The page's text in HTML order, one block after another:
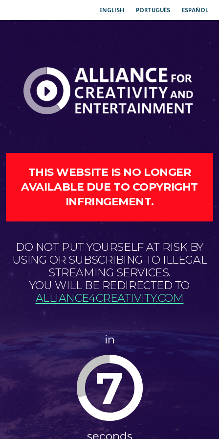
ENGLISH PORTUGUÊS ESPAÑOL
THIS WEBSITE IS NO LONGER
AVAILABLE DUE TO COPYRIGHT
INFRINGEMENT.
DO NOT PUT YOURSELF AT RISK BY
USING OR SUBSCRIBING TO ILLEGAL
STREAMING SERVICES.
YOU WILL BE REDIRECTED TO
ALLIANCE4CREATIVITY.COM
in
7
seconds